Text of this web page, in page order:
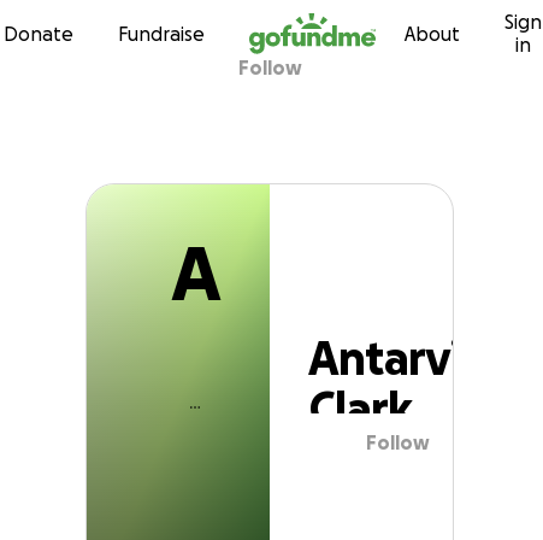
Skip to content
Donate Fundraise About
Sign
in
Antarvia Clark
Follow
A
Antarvia
Clark
Follow